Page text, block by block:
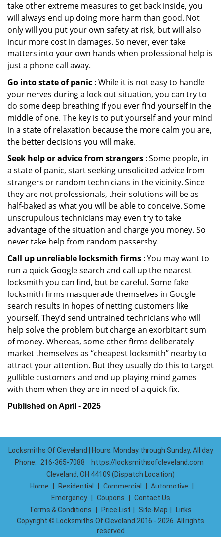
take other extreme measures to get back inside, you
will always end up doing more harm than good. Not
only will you put your own safety at risk, but will also
incur more cost in damages. So never, ever take
matters into your own hands when professional help is
just a phone call away.
Go into state of panic : While it is not easy to handle
your nerves during a lock out situation, you can try to
do some deep breathing if you ever find yourself in the
middle of one. The key is to put yourself and your mind
in a state of relaxation because the more calm you are,
the better decisions you will make.
Seek help or advice from strangers : Some people, in
a state of panic, start seeking unsolicited advice from
strangers or random technicians in the vicinity. Since
they are not professionals, their solutions will be as
half-baked as what you will be able to conceive. Some
unscrupulous technicians may even try to take
advantage of the situation and charge you money. So
never take help from random passersby.
Call up unreliable locksmith firms : You may want to
run a quick Google search and call up the nearest
locksmith you can find, but be careful. Some fake
locksmith firms masquerade themselves in Google
search results in hopes of netting customers like
yourself. They’d send untrained technicians who will
help solve the problem but charge an exorbitant sum
of money. Whereas, some other firms deliberately
market themselves as “cheapest locksmith” nearby to
attract your attention. But they usually do this to target
gullible customers and end up playing mind games
with them when they are in need of a quick fix.
Published on April - 2025
Locksmiths Of Cleveland | Hours: Monday through Sunday, All day
Phone:
216-365-7088
https://locksmithsofcleveland.com
Cleveland, OH 44109 (Dispatch Location)
Home
Residential Commercial Automotive
Emergency
Coupons
Contact Us
Terms & Conditions
Price List Site-Map
Links
Copyright © Locksmiths Of Cleveland 2016 - 2026. All rights
reserved